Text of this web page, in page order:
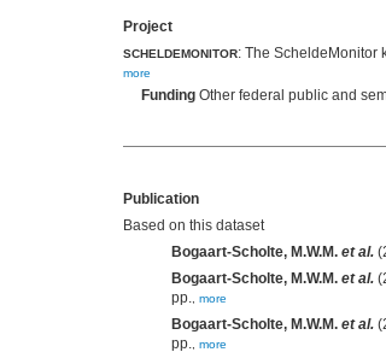
Project
SCHELDEMONITOR: The ScheldeMonitor
more
Funding Other federal public and
Publication
Based on this dataset
Bogaart-Scholte, M.W.M. et al.
Bogaart-Scholte, M.W.M. et al.
pp.
more
Bogaart-Scholte, M.W.M. et al.
pp.
more